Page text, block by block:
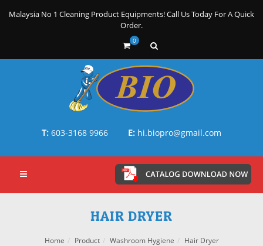
Malaysia No 1 Cleaning Product Equipments! Call Us Today For A Quick
Order.
0
T: 603-3168 9966 E: hi.biopro@gmail.com
HAIR DRYER
Home Product Washroom Hygiene Hair Dryer